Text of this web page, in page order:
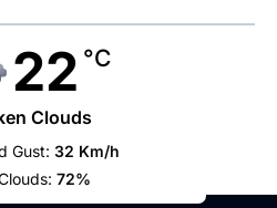
22 °C
Clouds
Gust: 32 Km/h
72%